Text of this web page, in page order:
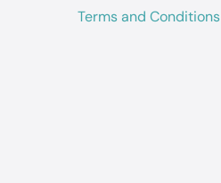
Terms and Conditions